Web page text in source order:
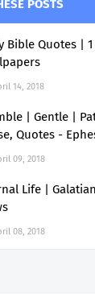
POSTS
Bible Quotes |
14, 2018
| Gentle |
Quotes -
09, 2018
Life |
08, 2018